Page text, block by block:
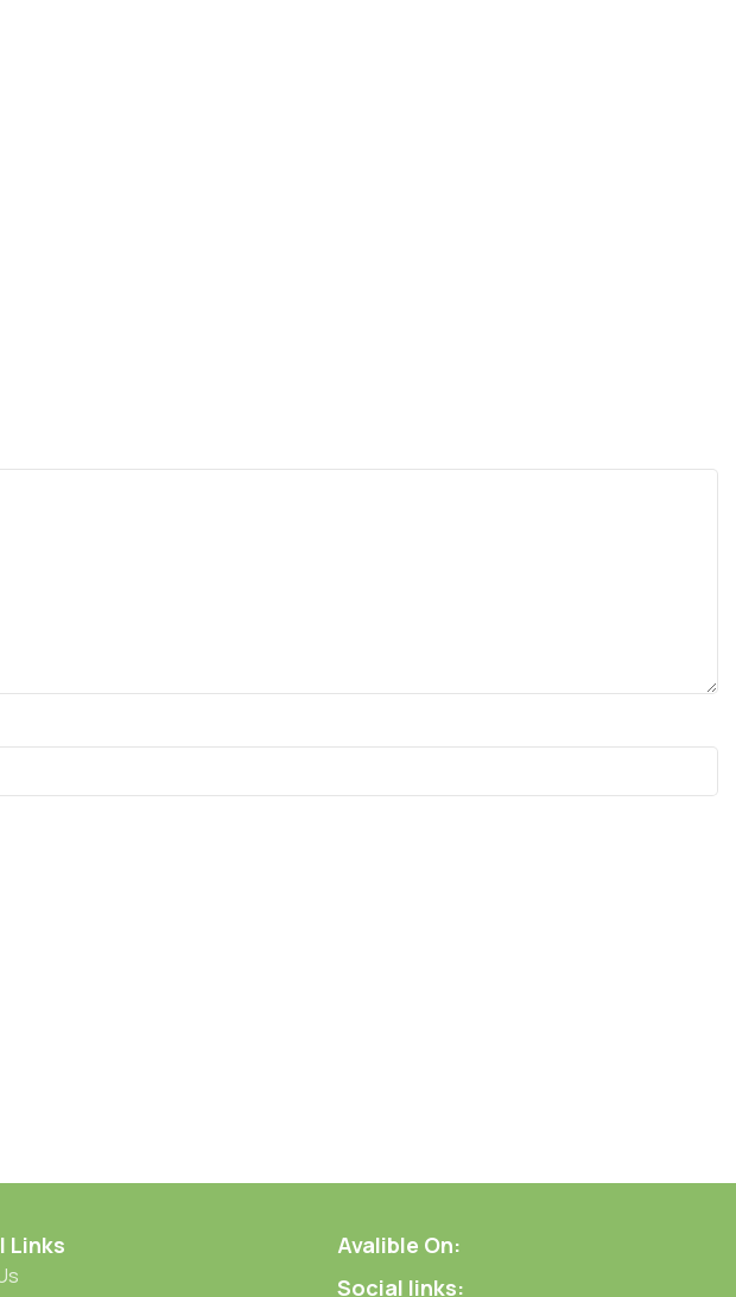
Links
Avalible On:
Social links: